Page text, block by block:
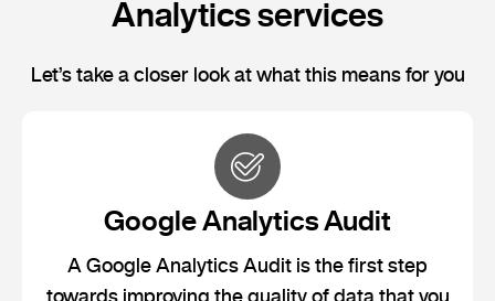
Analytics services
Let’s take a closer look at what this means for you
Google Analytics Audit
A Google Analytics Audit is the first step
towards improving the quality of data that you